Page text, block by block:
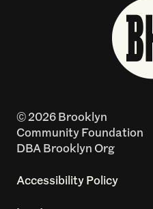
© 2026 Brooklyn
Community Foundation
DBA Brooklyn Org
Accessibility Policy